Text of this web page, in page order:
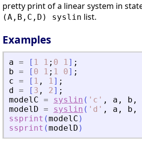
pretty print of a linear system in
(A,B,C,D) syslin list.
Examples
a = [ 1 1 ; 0 1] ;
b = [ 0 1 ; 1 0] ;
c = [ 1 , 1] ;
d = [ 3 , 2] ;
modelC = syslin ( ' c ' , a , b ,
modelD = syslin ( ' d ' , a , b ,
ssprint (modelC )
ssprint (modelD )